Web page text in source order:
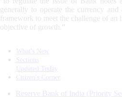
generally to operate the currency
framework to meet the challenge of
objective of growth.”
What's New
Sections
Updated Today
Citizen's Corner
Reserve Bank of India (Priority